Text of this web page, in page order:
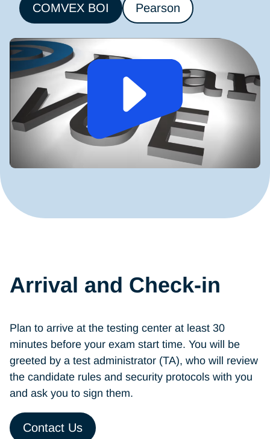
COMVEX BOI Pearson
Arrival and Check-in
Plan to arrive at the testing center at least 30
minutes before your exam start time. You will be
greeted by a test administrator (TA), who will review
the candidate rules and security protocols with you
and ask you to sign them.
Contact Us